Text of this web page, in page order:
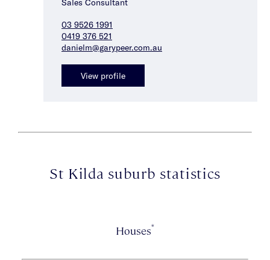
Sales Consultant
03 9526 1991
0419 376 521
danielm@garypeer.com.au
View profile
St Kilda suburb statistics
Houses*